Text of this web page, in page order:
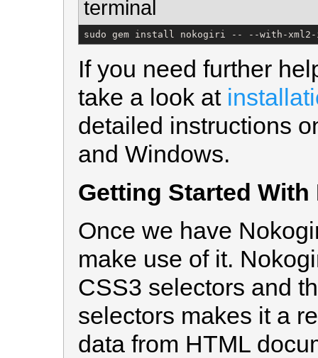
terminal
sudo gem install nokogiri -- --with-
If you need further
take a look at
detailed instructions
and Windows.
Getting Started
Once we have
make use of it.
CSS3 selectors and
selectors makes it a
data from HTML